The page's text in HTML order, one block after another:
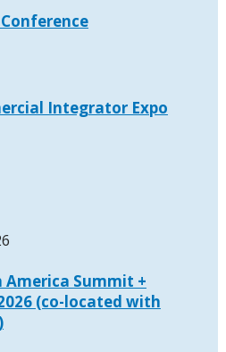
Integrator Expo
Summit +
(co-located with